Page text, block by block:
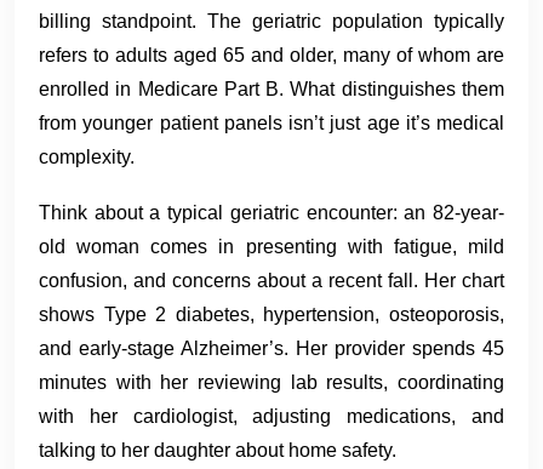
billing standpoint. The geriatric population typically
refers to adults aged 65 and older, many of whom are
enrolled in Medicare Part B. What distinguishes them
from younger patient panels isn’t just age it’s medical
complexity.
Think about a typical geriatric encounter: an 82-year-
old woman comes in presenting with fatigue, mild
confusion, and concerns about a recent fall. Her chart
shows Type 2 diabetes, hypertension, osteoporosis,
and early-stage Alzheimer’s. Her provider spends 45
minutes with her reviewing lab results, coordinating
with her cardiologist, adjusting medications, and
talking to her daughter about home safety.